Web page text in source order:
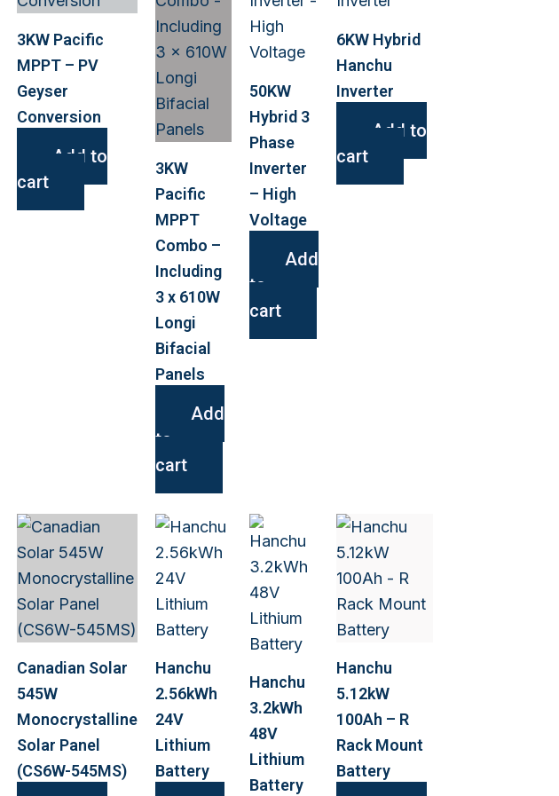
3KW Pacific
MPPT – PV
Geyser
Conversion
Add to
cart
3KW
Pacific
MPPT
Combo –
Including
3 x 610W
Longi
Bifacial
Panels
Add
to
cart
50KW
Hybrid 3
Phase
Inverter
– High
Voltage
Add
to
cart
6KW Hybrid
Hanchu
Inverter
Add to
cart
Canadian Solar
545W
Monocrystalline
Solar Panel
(CS6W-545MS)
Hanchu
2.56kWh
24V
Lithium
Battery
Hanchu
3.2kWh
48V
Lithium
Battery
Hanchu
5.12kW
100Ah – R
Rack Mount
Battery